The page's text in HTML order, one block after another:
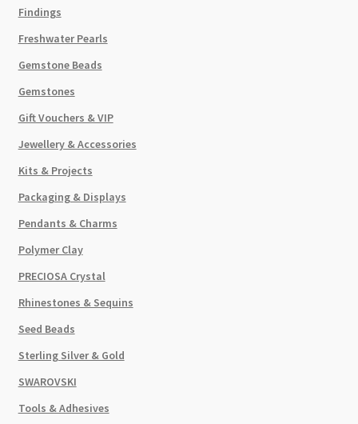
Findings
Freshwater Pearls
Gemstone Beads
Gemstones
Gift Vouchers & VIP
Jewellery & Accessories
Kits & Projects
Packaging & Displays
Pendants & Charms
Polymer Clay
PRECIOSA Crystal
Rhinestones & Sequins
Seed Beads
Sterling Silver & Gold
SWAROVSKI
Tools & Adhesives